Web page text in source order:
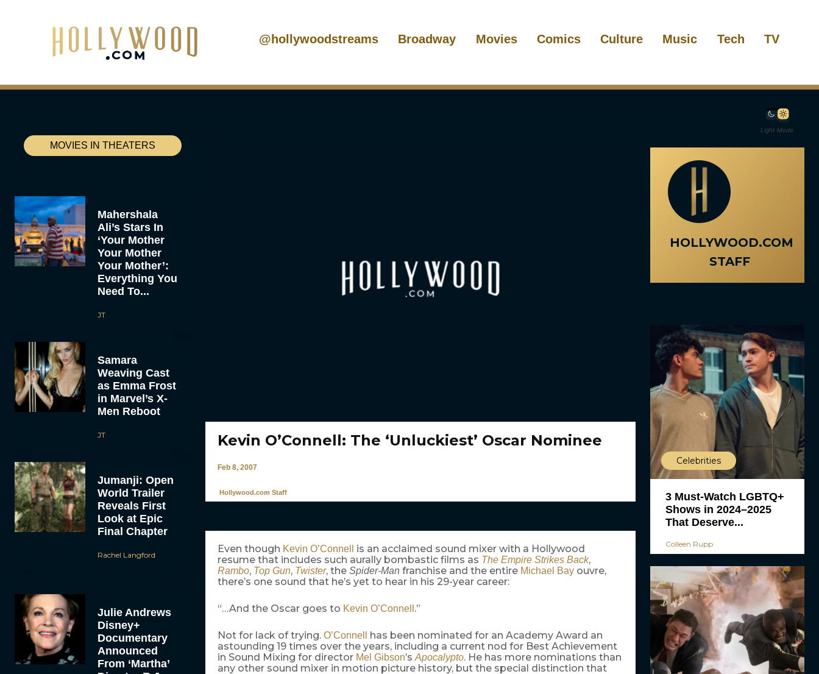
@hollywoodstreams Broadway Movies Comics Culture Music Tech TV
Light Mode
MOVIES IN THEATERS
Mahershala
Ali’s Stars In
‘Your Mother
Your Mother
Your Mother’:
Everything You
Need To...
JT
Samara
Weaving Cast
as Emma Frost
in Marvel’s X-
Men Reboot
JT
Jumanji: Open
World Trailer
Reveals First
Look at Epic
Final Chapter
Rachel Langford
Julie Andrews
Disney+
Documentary
Announced
From ‘Martha’
Kevin O’Connell: The ‘Unluckiest’ Oscar Nominee
Feb 8, 2007
Hollywood.com Staff
Even though Kevin O’Connell
is an acclaimed sound mixer with a Hollywood
resume that includes such aurally bombastic films as The Empire Strikes Back,
Rambo, Top Gun, Twister, the Spider-Manfranchise and the entire Michael Bayouvre,
there’s one sound that he’s yet to hear in his 29-year career:
“…And the Oscar goes to Kevin O’Connell .”
Not for lack of trying. O’Connell
has been nominated for an Academy Award an
astounding 19 times over the years, including a current nod for Best Achievement
in Sound Mixing for director Mel Gibson’sApocalypto. He has more nominations than
any other sound mixer in motion picture history, but the special distinction that
HOLLYWOOD.COM
STAFF
Celebrities
3 Must-Watch LGBTQ+
Shows in 2024–2025
That Deserve...
Colleen Rupp